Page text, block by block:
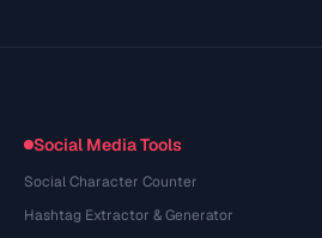
Social Media Tools
Social Character Counter
Hashtag Extractor & Generator